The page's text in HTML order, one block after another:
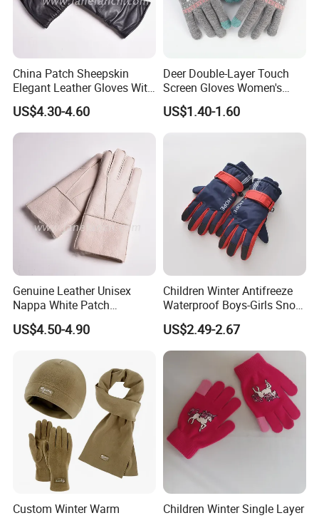
Our Advantages
China Patch Sheepskin
Elegant Leather Gloves With
TR Lining Winter Warm
Gloves For Adults
US$4.30-4.60
Deer Double-Layer Touch
Screen Gloves Women's
Knitting Warm Winter
Outdoor Riding Sports
Thickened Jacquard Full
US$1.40-1.60
Genuine Leather Unisex
Nappa White Patch
Sheepskin Gloves Winter
Warm Lambskin Gloves
US$4.50-4.90
Children Winter Antifreeze
Waterproof Boys-Girls Snow
Thickening Protection Warm
Middle-Aged Ski Glove
US$2.49-2.67
Custom Winter Warm
Children Winter Single Layer